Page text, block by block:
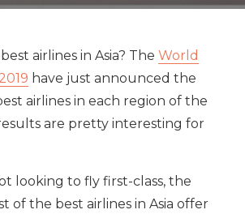
airlines in Asia? The World
have just announced the
airlines in each region of the
are pretty interesting for
looking to fly first-class, the
of the best airlines in Asia offer